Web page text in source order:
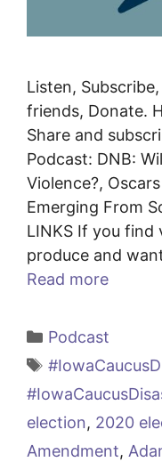
Listen,
friends, Donate.
Share and
Podcast: DNB:
Violence?,
Emerging From
LINKS If you find
produce and
Read more
Categories
Podcast
Tags
election, 2020
Amendment,